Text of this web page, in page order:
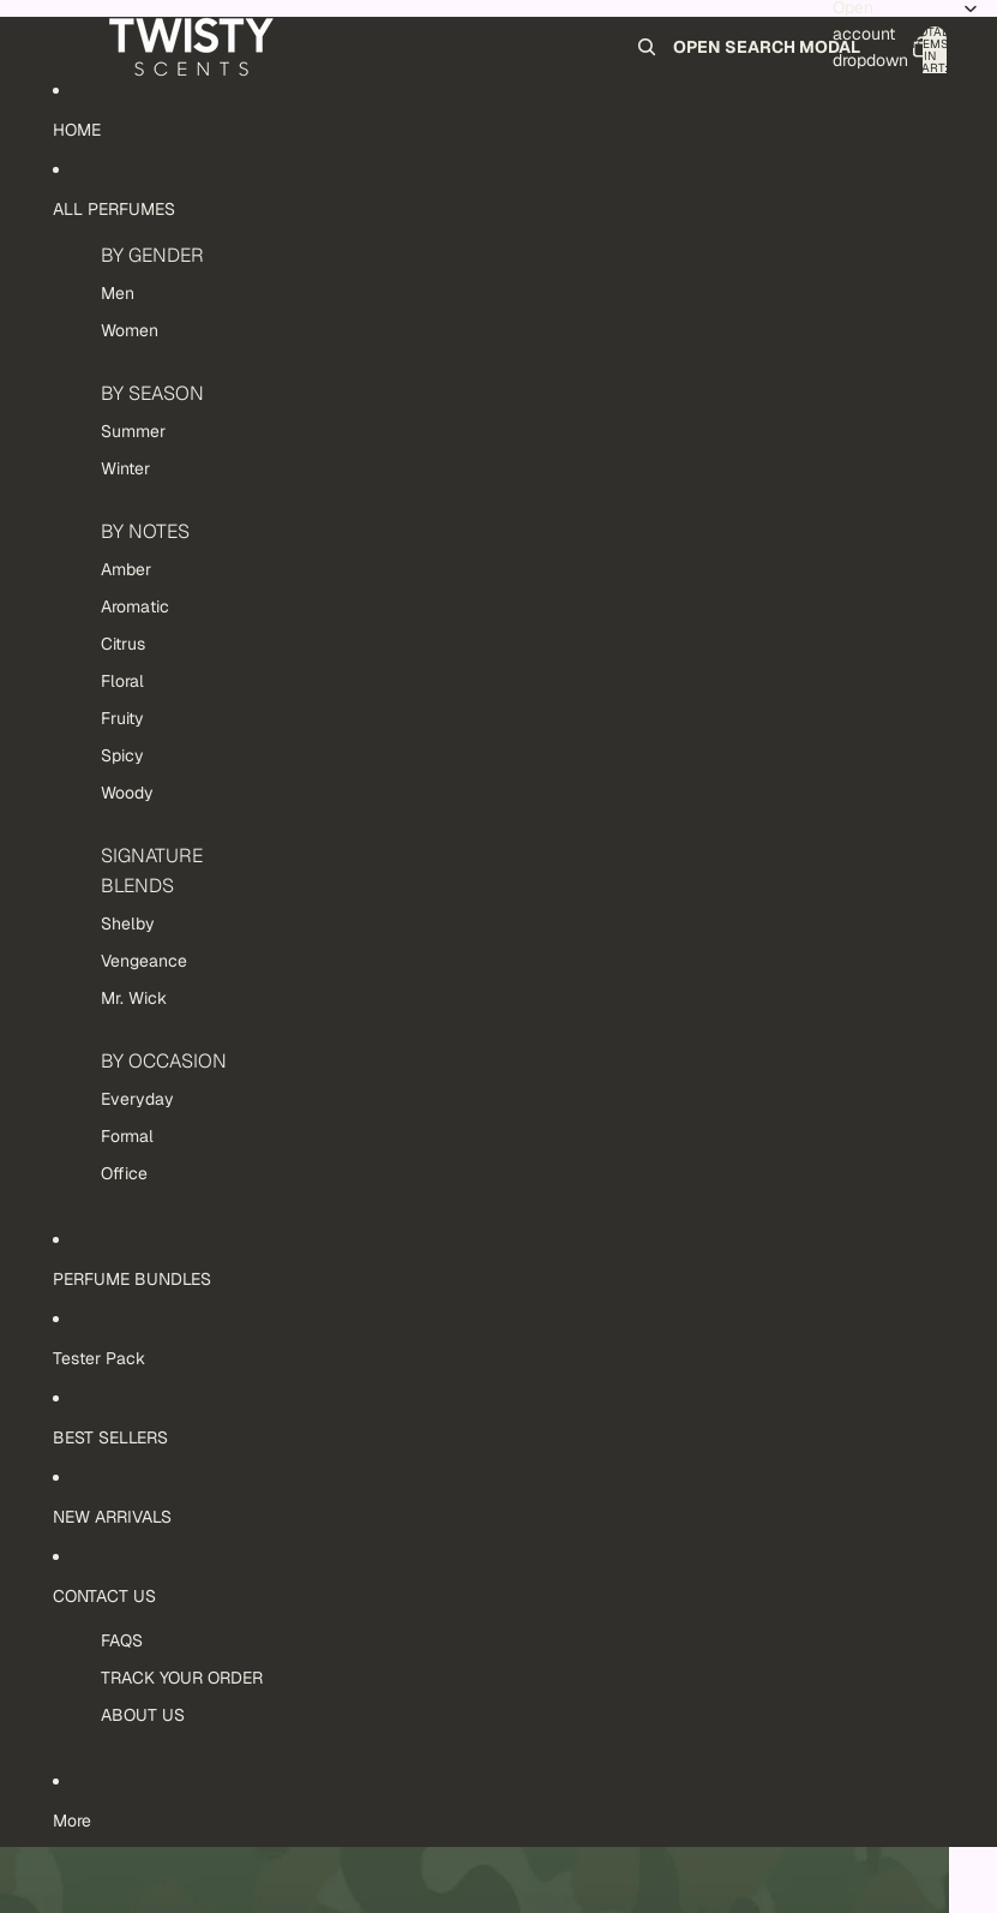
OPEN SEARCH MODAL
Open
account
dropdown
TOTAL
ITEMS
IN
CART:
HOME
ALL PERFUMES
BY GENDER
Men
Women
BY SEASON
Summer
Winter
BY NOTES
Amber
Aromatic
Citrus
Floral
Fruity
Spicy
Woody
SIGNATURE
BLENDS
Shelby
Vengeance
Mr. Wick
BY OCCASION
Everyday
Formal
Office
PERFUME BUNDLES
Tester Pack
BEST SELLERS
NEW ARRIVALS
CONTACT US
FAQS
TRACK YOUR ORDER
ABOUT US
More